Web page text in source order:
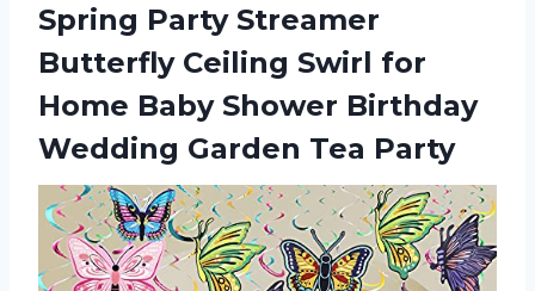
Spring Party Streamer
Butterfly Ceiling Swirl for
Home Baby Shower Birthday
Wedding Garden Tea Party